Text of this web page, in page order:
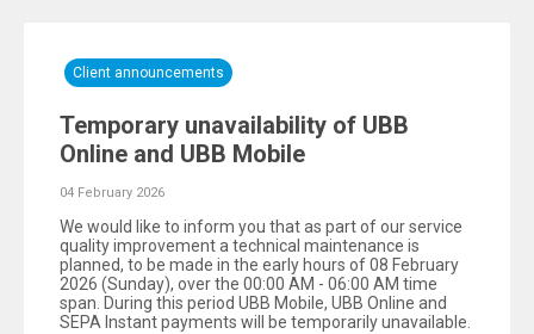
Client announcements
Temporary unavailability of UBB
Online and UBB Mobile
04 February 2026
We would like to inform you that as part of our service
quality improvement a technical maintenance is
planned, to be made in the early hours of 08 February
2026 (Sunday), over the 00:00 AM - 06:00 AM time
span. During this period UBB Mobile, UBB Online and
SEPA Instant payments will be temporarily unavailable.